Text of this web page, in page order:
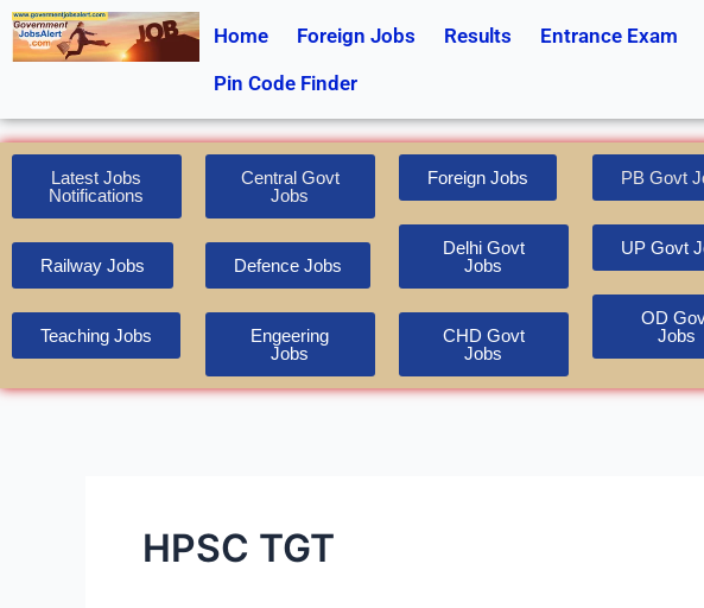
Skip
to
Home Foreign Jobs Results Entrance Exam
Pin Code Finder
Latest Jobs
Notifications
Railway Jobs
Teaching Jobs
Central Govt
Jobs
Defence Jobs
Engeering
Jobs
Foreign Jobs
Delhi Govt
Jobs
CHD Govt
Jobs
PB Govt
UP Govt
OD
Jobs
HPSC TGT